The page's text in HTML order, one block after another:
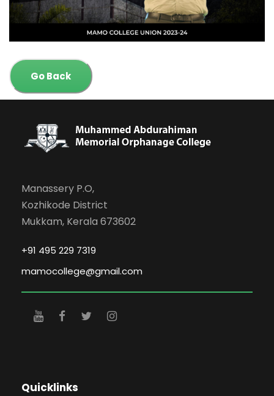
Go Back
Manassery P.O,
Kozhikode District
Mukkam, Kerala 673602
+91 495 229 7319
mamocollege@gmail.com
Quicklinks